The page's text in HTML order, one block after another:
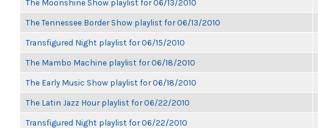
The Moonshine Show playlist for 06/13/2010
The Tennessee Border Show playlist for 06/13/2010
Transfigured Night playlist for 06/15/2010
The Mambo Machine playlist for 06/18/2010
The Early Music Show playlist for 06/18/2010
The Latin Jazz Hour playlist for 06/22/2010
Transfigured Night playlist for 06/22/2010